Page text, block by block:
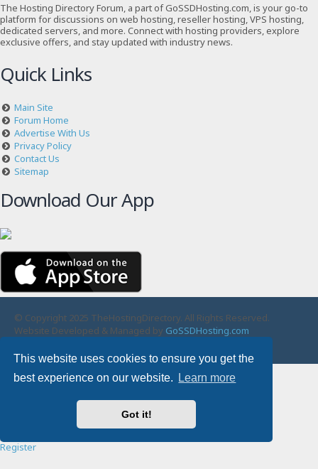
This website uses cookies to ensure you get the
best experience on our website.
Learn more
Got it!
The Hosting Directory Forum, a part of GoSSDHosting.com, is your go-to
platform for discussions on web hosting, reseller hosting, VPS hosting,
dedicated servers, and more. Connect with hosting providers, explore
exclusive offers, and stay updated with industry news.
Quick Links
Main Site
Forum Home
Advertise With Us
Privacy Policy
Contact Us
Sitemap
Download Our App
© Copyright 2025 TheHostingDirectory. All Rights Reserved.
Website Developed & Managed by GoSSDHosting.com
Username:
Remember me
Register